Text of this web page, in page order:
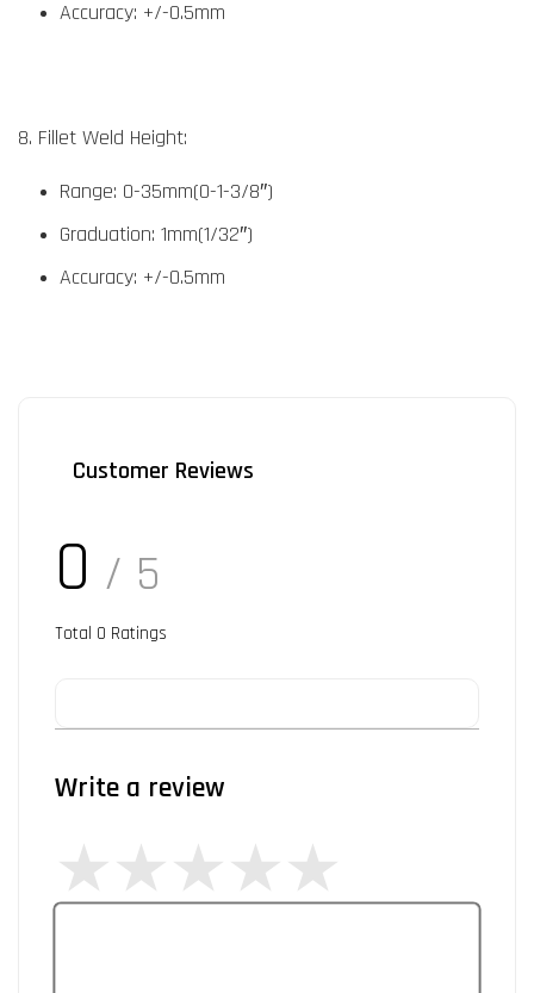
Accuracy: +/-0.5mm
8. Fillet Weld Height:
Range: 0-35mm(0-1-3/8″)
Graduation: 1mm(1/32″)
Accuracy: +/-0.5mm
Customer Reviews
0 / 5
Total 0 Ratings
Write a review